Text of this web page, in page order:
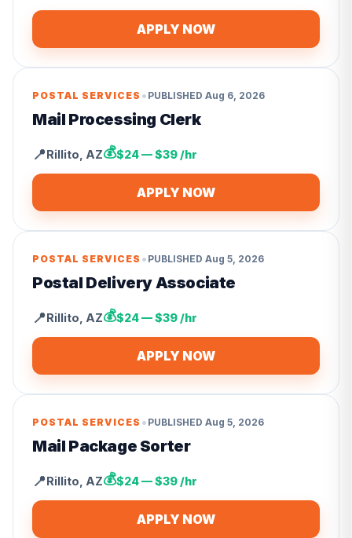
APPLY NOW
POSTAL SERVICES • PUBLISHED Aug 6, 2026
Mail Processing Clerk
📍Rillito AZ💰$24 — $39 /hr
APPLY NOW
POSTAL SERVICES • PUBLISHED Aug 5, 2026
Postal Delivery Associate
📍Rillito AZ💰$24 — $39 /hr
APPLY NOW
POSTAL SERVICES • PUBLISHED Aug 5, 2026
Mail Package Sorter
📍Rillito AZ💰$24 — $39 /hr
APPLY NOW